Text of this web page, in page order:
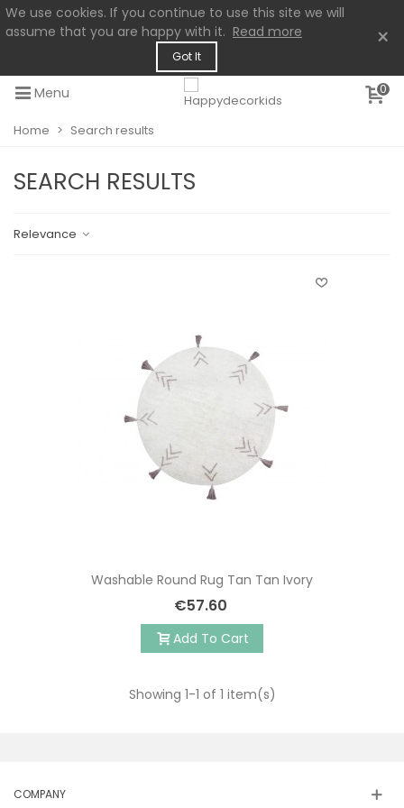
We use cookies. If you continue to use this site we will
assume that you are happy with it. Read more
Got It
×
Menu 0
Home > Search results
SEARCH RESULTS
Relevance
Washable Round Rug Tan Tan Ivory
€57.60
Add To Cart
Showing 1-1 of 1 item(s)
COMPANY